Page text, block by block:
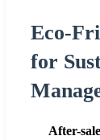
Eco-
for
After-